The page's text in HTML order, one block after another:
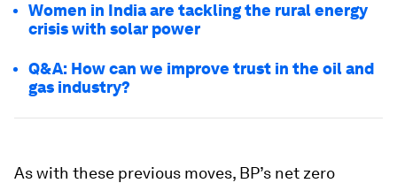
Women in India are tackling the rural energy
crisis with solar power
Q&A: How can we improve trust in the oil and
gas industry?
As with these previous moves, BP’s net zero